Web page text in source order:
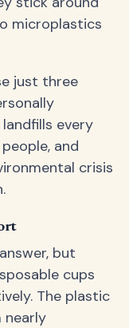
microplastics
just three
every
and
crisis
but
cups
The plastic
nearly